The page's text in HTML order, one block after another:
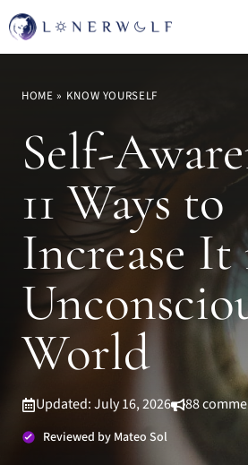
Skip
to
HOME » KNOW YOURSELF
Self-
11 Ways to
Increase
World
Updated: July 16, 2026 88
Reviewed by Mateo Sol